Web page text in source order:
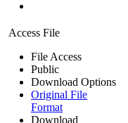
Access File
File Access
Public
Download Options
Original File
Format
Download